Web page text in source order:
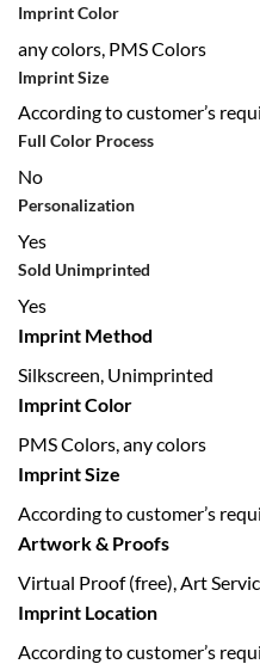
Imprint Color
any colors, PMS Colors
Imprint Size
According to customer’s
Full Color Process
No
Personalization
Yes
Sold Unimprinted
Yes
Imprint Method
Silkscreen, Unimprinted
Imprint Color
PMS Colors, any colors
Imprint Size
According to customer’s
Artwork & Proofs
Virtual Proof (free), Art
Imprint Location
According to customer’s